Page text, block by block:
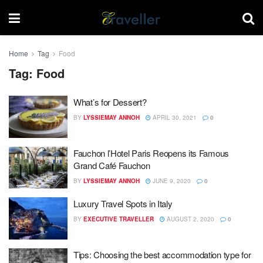
Home Tag Food
Tag: Food
What’s for Dessert?
BY LYSSIEMAY ANNOH APRIL 30, 2021 0
Fauchon l’Hotel Paris Reopens its Famous
Grand Café Fauchon
BY LYSSIEMAY ANNOH JUNE 9, 2020 0
Luxury Travel Spots in Italy
BY EXECUTIVE TRAVELLER AUGUST 2, 2020 0
Tips: Choosing the best accommodation type for
DESTINATIONS